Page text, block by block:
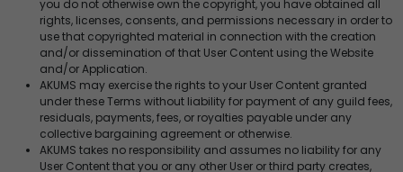
you do not otherwise own the copyright, you have obtained all
rights, licenses, consents, and permissions necessary in order to
use that copyrighted material in connection with the creation
and/or dissemination of that User Content using the Website
and/or Application.
AKUMS may exercise the rights to your User Content granted
under these Terms without liability for payment of any guild fees,
residuals, payments, fees, or royalties payable under any
collective bargaining agreement or otherwise.
AKUMS takes no responsibility and assumes no liability for any
User Content that you or any other User or third party creates,